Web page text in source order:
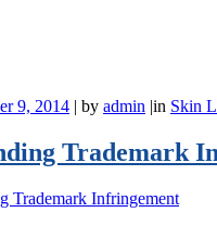
9, 2014 | by admin |in Skin
Trademark